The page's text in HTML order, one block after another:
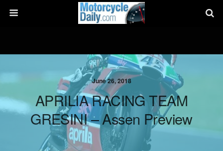
June 26, 2018
APRILIA RACING TEAM
GRESINI – Assen Preview